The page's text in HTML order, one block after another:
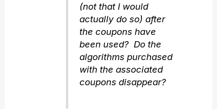
(not that I would
actually do so) after
the coupons have
been used? Do the
algorithms purchased
with the associated
coupons disappear?